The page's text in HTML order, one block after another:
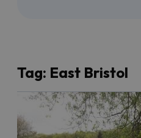
Tag: East Bristol